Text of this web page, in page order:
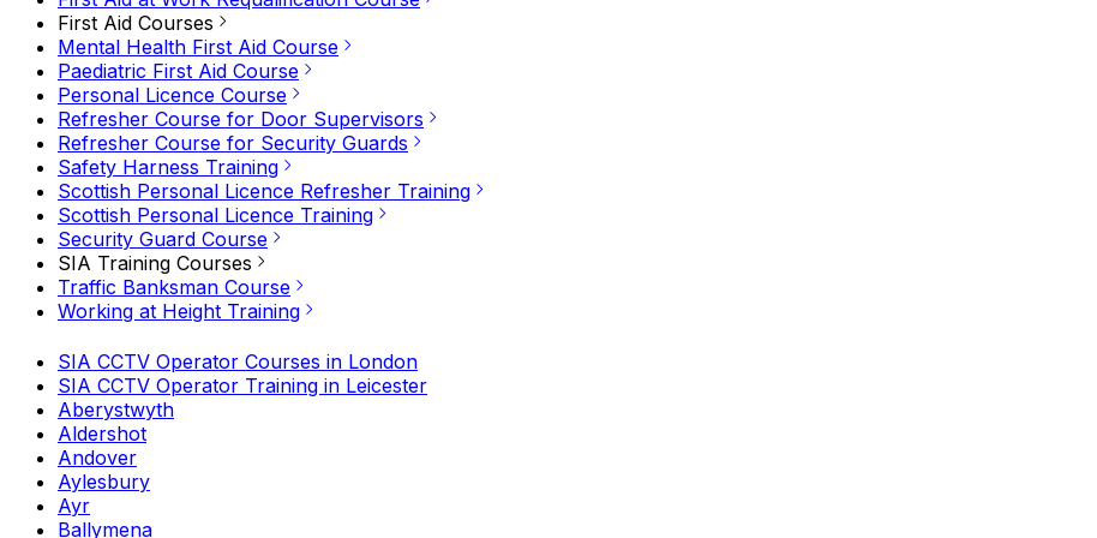
First Aid Courses
Mental Health First Aid Course
Paediatric First Aid Course
Personal Licence Course
Refresher Course for Door Supervisors
Refresher Course for Security Guards
Safety Harness Training
Scottish Personal Licence Refresher Training
Scottish Personal Licence Training
Security Guard Course
SIA Training Courses
Traffic Banksman Course
Working at Height Training
SIA CCTV Operator Courses in London
SIA CCTV Operator Training in Leicester
Aberystwyth
Aldershot
Andover
Aylesbury
Ayr
Ballymena